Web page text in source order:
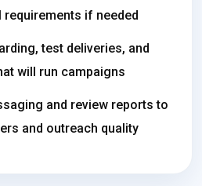
requirements if needed
test deliveries, and
will run campaigns
and review reports to
and outreach quality